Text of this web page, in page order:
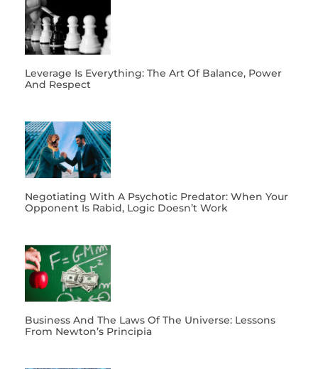
Leverage Is Everything: The Art Of Balance, Power
And Respect
Negotiating With A Psychotic Predator: When Your
Opponent Is Rabid, Logic Doesn’t Work
Business And The Laws Of The Universe: Lessons
From Newton’s Principia